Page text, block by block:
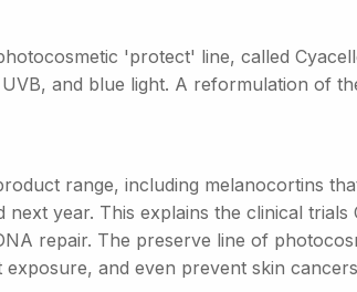
'protect' line, called
and blue light. A reformulation of
range, including melanocortins
year. This explains the clinical trials
repair. The preserve line of
and even prevent skin